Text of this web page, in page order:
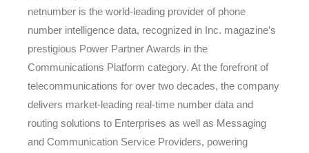
netnumber is the world-leading provider of phone
number intelligence data, recognized in Inc. magazine’s
prestigious Power Partner Awards in the
Communications Platform category. At the forefront of
telecommunications for over two decades, the company
delivers market-leading real-time number data and
routing solutions to Enterprises as well as Messaging
and Communication Service Providers, powering